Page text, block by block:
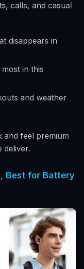
calls, and casual
disappears in
in this
and weather
and feel premium
deliver.
, Best for Battery